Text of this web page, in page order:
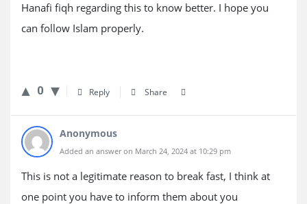
Hanafi fiqh regarding this to know better. I hope you
can follow Islam properly.
0 Reply Share
Anonymous
Added an answer on March 24, 2024 at 10:29 pm
This is not a legitimate reason to break fast, I think at
one point you have to inform them about you